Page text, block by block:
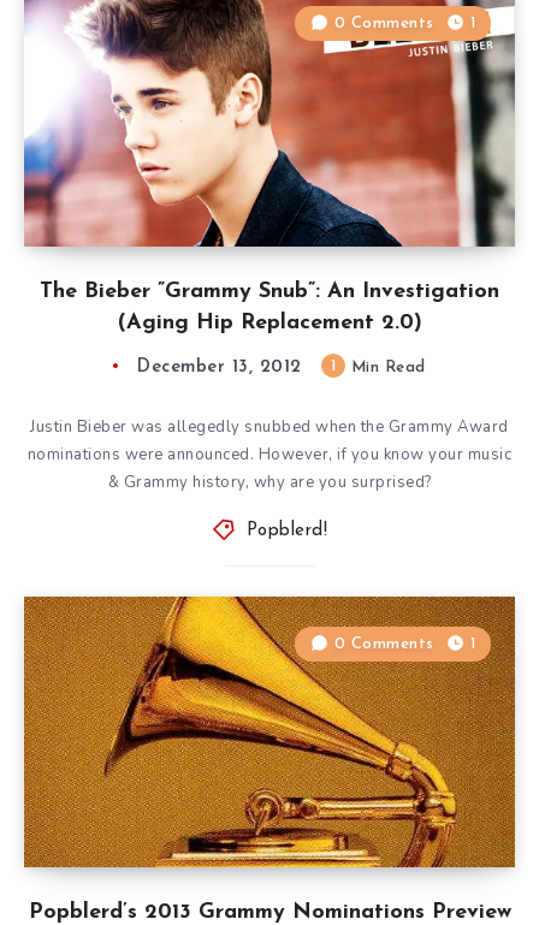
The Bieber ”Grammy Snub”: An Investigation
(Aging Hip Replacement 2.0)
0 Comments 1
December 13, 2012 Min Read
Justin Bieber was allegedly snubbed when the Grammy Award
nominations were announced. However, if you know your music
& Grammy history, why are you surprised?
Popblerd!
Popblerd’s 2013 Grammy Nominations Preview
0 Comments 1